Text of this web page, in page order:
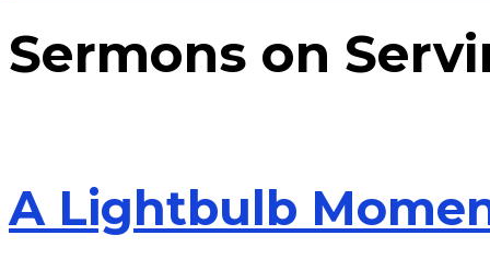
Sermons on
A Lightbulb